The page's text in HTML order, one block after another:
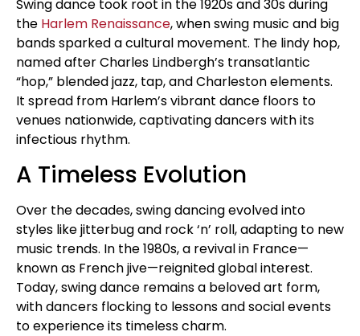
Swing dance took root in the 1920s and 30s during
the Harlem Renaissance, when swing music and big
bands sparked a cultural movement. The lindy hop,
named after Charles Lindbergh’s transatlantic
“hop,” blended jazz, tap, and Charleston elements.
It spread from Harlem’s vibrant dance floors to
venues nationwide, captivating dancers with its
infectious rhythm.
A Timeless Evolution
Over the decades, swing dancing evolved into
styles like jitterbug and rock ‘n’ roll, adapting to new
music trends. In the 1980s, a revival in France—
known as French jive—reignited global interest.
Today, swing dance remains a beloved art form,
with dancers flocking to lessons and social events
to experience its timeless charm.